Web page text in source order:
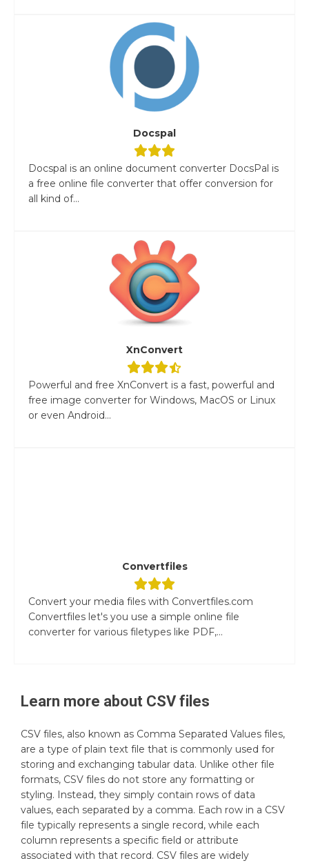
Docspal
Docspal is an online document converter DocsPal is
a free online file converter that offer conversion for
all kind of...
XnConvert
Powerful and free XnConvert is a fast, powerful and
free image converter for Windows, MacOS or Linux
or even Android...
Convertfiles
Convert your media files with Convertfiles.com
Convertfiles let's you use a simple online file
converter for various filetypes like PDF,...
Learn more about CSVfiles
CSV files, also known as Comma Separated Values files,
are a type of plain text file that is commonly used for
storing and exchanging tabular data. Unlike other file
formats, CSV files do not store any formatting or
styling. Instead, they simply contain rows of data
values, each separated by a comma. Each row in a CSV
file typically represents a single record, while each
column represents a specific field or attribute
associated with that record. CSV files are widely